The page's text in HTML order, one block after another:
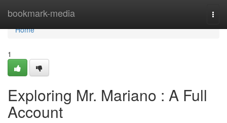
bookmark-media
Home
Home
1
Exploring Mr. Mariano : A Full
Account